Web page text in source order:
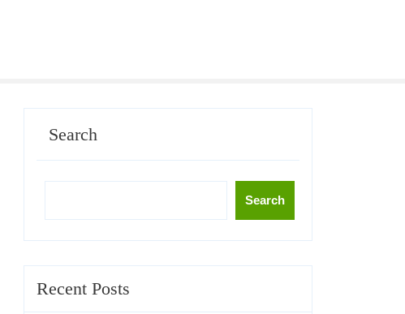
Search
Search
Recent Posts